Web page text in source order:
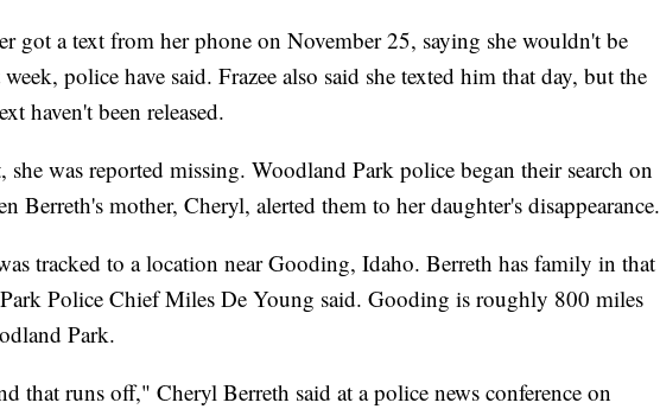
got a text from her phone on November 25, saying she wouldn't be
police have said. Frazee also said she texted him that day, but the
haven't been released.
she was reported missing. Woodland Park police began their search on
Berreth's mother, Cheryl, alerted them to her daughter's disappearance.
tracked to a location near Gooding, Idaho. Berreth has family in that
Police Chief Miles De Young said. Gooding is roughly 800 miles
Park.
that runs off," Cheryl Berreth said at a police news conference on